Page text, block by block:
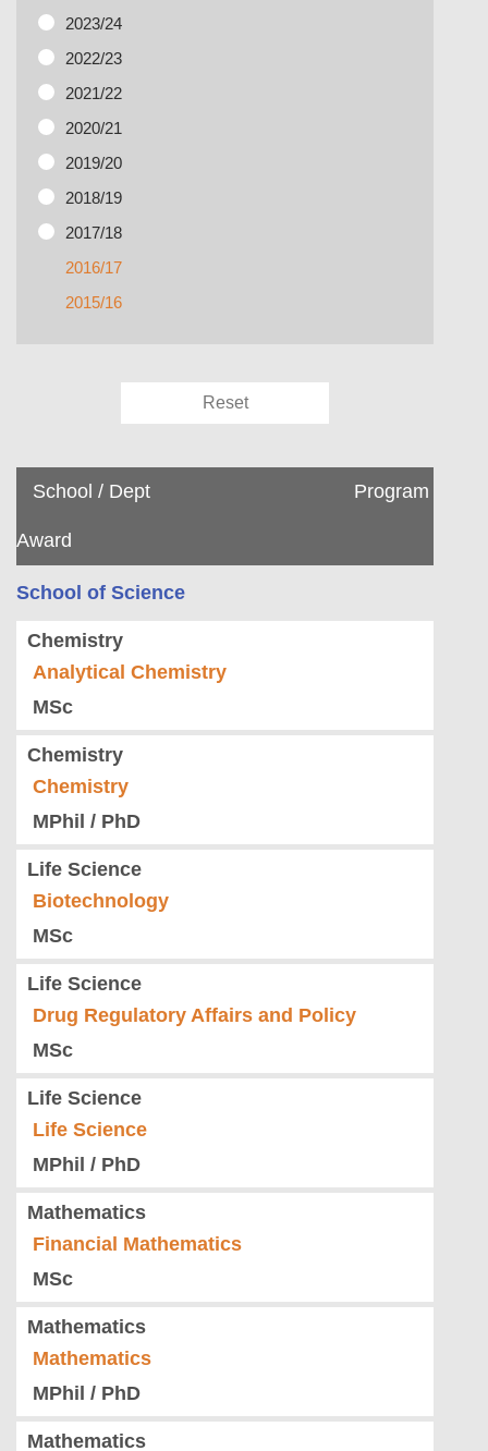
2023/24
2022/23
2021/22
2020/21
2019/20
2018/19
2017/18
2016/17
2015/16
School / Dept Program
Award
School of Science
Chemistry
Analytical Chemistry
MSc
Chemistry
Chemistry
MPhil / PhD
Life Science
Biotechnology
MSc
Life Science
Drug Regulatory Affairs and Policy
MSc
Life Science
Life Science
MPhil / PhD
Mathematics
Financial Mathematics
MSc
Mathematics
Mathematics
MPhil / PhD
Mathematics